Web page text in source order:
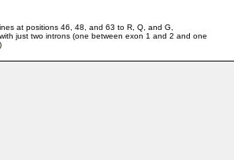
at positions 46, 48, and 63 to R, Q, and G,
just two introns (one between exon 1 and 2 and one
)